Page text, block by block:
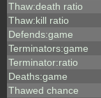
Thaw:death ratio
Thaw:kill ratio
Defends:game
Terminators:game
Terminator:ratio
Deaths:game
Thawed chance